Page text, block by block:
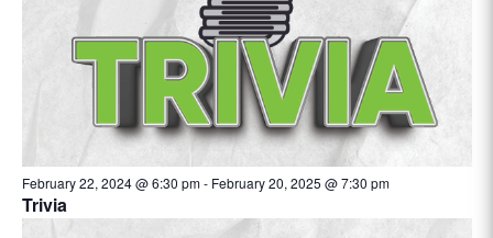
February 22, 2024 @ 6:30 pm- February 20, 2025 @ 7:30 pm
Trivia